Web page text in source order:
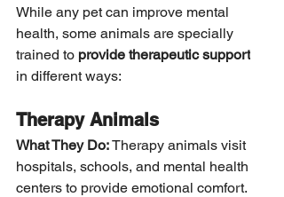
While any pet can improve mental
health, some animals are specially
trained to provide therapeutic support
in different ways:
Therapy Animals
What They Do: Therapy animals visit
hospitals, schools, and mental health
centers to provide emotional comfort.